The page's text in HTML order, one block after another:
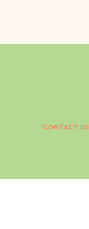
CONTACT US